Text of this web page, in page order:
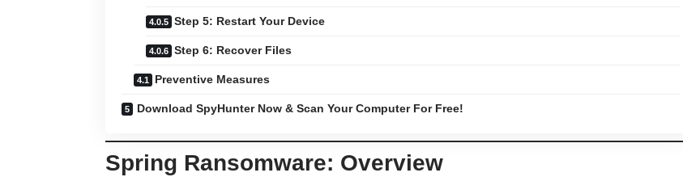
Step 5: Restart Your Device
Step 6: Recover Files
Preventive Measures
Download SpyHunter Now & Scan Your Computer For Free!
Spring Ransomware: Overview